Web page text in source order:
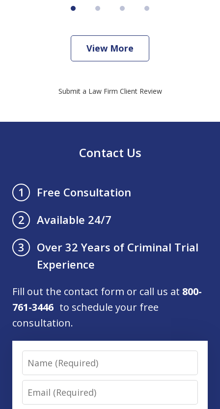
View More
Submit a Law Firm Client Review
Contact Us
1
Free Consultation
2
Available 24/7
3
Over 32 Years of Criminal Trial
Experience
Fill out the contact form or call us at 800-
761-3446 to schedule your free
consultation.
Name
Email